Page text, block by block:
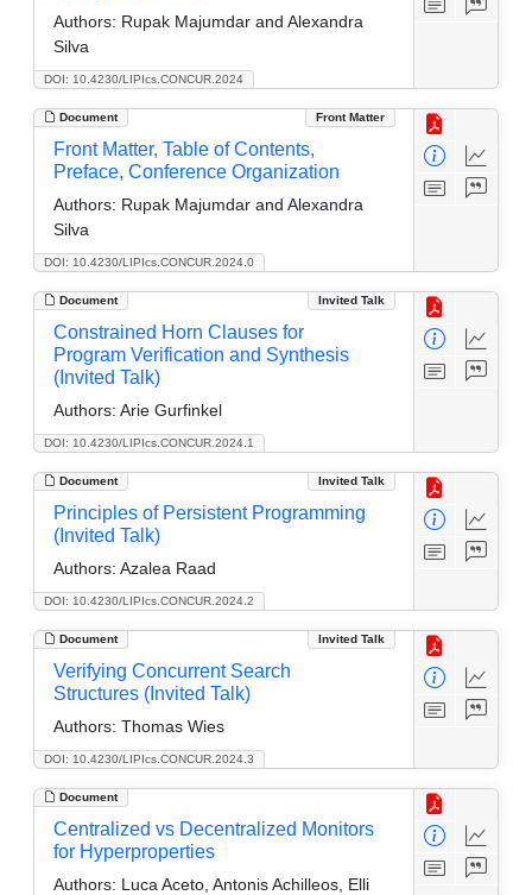
DOI: 10.4230/LIPIcs.CONCUR.2024
Authors: Rupak Majumdar and Alexandra
Silva
Document Front Matter
DOI: 10.4230/LIPIcs.CONCUR.2024.0
Front Matter, Table of Contents,
Preface, Conference Organization
Authors: Rupak Majumdar and Alexandra
Silva
Document Invited Talk
DOI: 10.4230/LIPIcs.CONCUR.2024.1
Constrained Horn Clauses for
Program Verification and Synthesis
(Invited Talk)
Authors: Arie Gurfinkel
Document Invited Talk
DOI: 10.4230/LIPIcs.CONCUR.2024.2
Principles of Persistent Programming
(Invited Talk)
Authors: Azalea Raad
Document Invited Talk
DOI: 10.4230/LIPIcs.CONCUR.2024.3
Verifying Concurrent Search
Structures (Invited Talk)
Authors: Thomas Wies
Document
Centralized vs Decentralized Monitors
for Hyperproperties
Authors: Luca Aceto, Antonis Achilleos, Elli